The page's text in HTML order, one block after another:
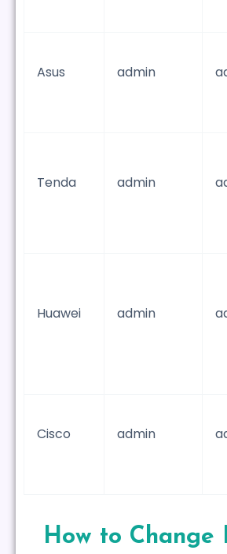
Asus admin
Tenda admin
Huawei admin
Cisco admin
How to Change